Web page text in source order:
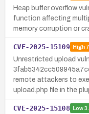
Heap buffer overflow
function affecting
memory corruption or
CVE-2025-15109 High
Unrestricted upload
remote attackers to
upload.php file in the
CVE-2025-15108 Low